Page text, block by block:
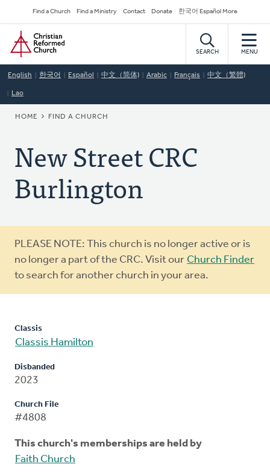
to
main
content
Secondary
Navigation
Find a Church Find a Ministry Contact Donate 한국어 Español More
Home
SEARCH MENU
English 한국어 Español 中文（简体) Arabic Français 中文（繁體)
Lao
BREADCRUMB
HOME FIND A CHURCH
New Street CRC
Burlington
Warning
message
PLEASE NOTE: This church is no longer active or is
no longer a part of the CRC. Visit our Church Finder
to search for another church in your area.
Classis
Classis Hamilton
Disbanded
2023
Church File
#4808
This church's memberships are held by
Faith Church